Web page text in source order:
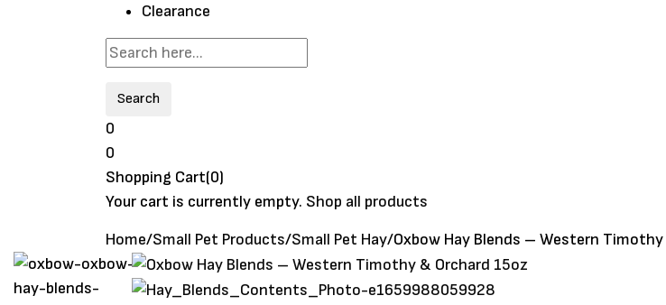
Clearance
Search
0
0
Shopping Cart(0)
Your cart is currently empty. Shop all products
Home/Small Pet Products/Small Pet Hay/Oxbow Hay Blends – Western